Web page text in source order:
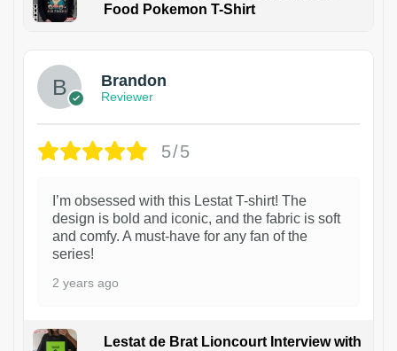
Food Pokemon T-Shirt
Brandon
Reviewer
5/5
I’m obsessed with this Lestat T-shirt! The
design is bold and iconic, and the fabric is soft
and comfy. A must-have for any fan of the
series!
2 years ago
Lestat de Brat Lioncourt Interview with